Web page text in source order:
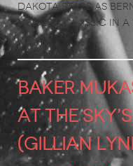
Dakota stars as
modern classic in a
BAKER
at the
(Gillian